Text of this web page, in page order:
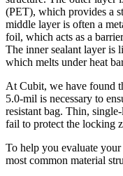
(PET), which provides a
middle layer is often a
foil, which acts as a
The inner sealant layer
which melts under heat
At Cubit, we have found
5.0-mil is necessary to
resistant bag. Thin,
fail to protect the locking
To help you evaluate
most common material